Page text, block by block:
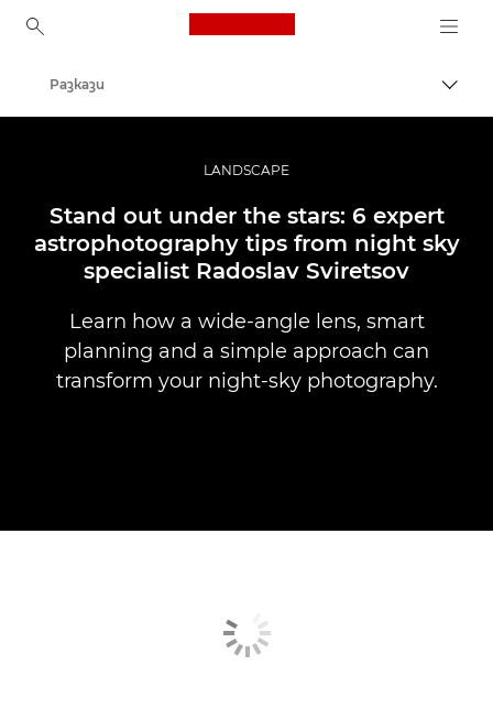
Canon Logo, back to
Професионални фотоапарати и видеокамери
Разкази
LANDSCAPE
Stand out under the stars: 6 expert
astrophotography tips from night sky
specialist Radoslav Sviretsov
Learn how a wide-angle lens, smart
planning and a simple approach can
transform your night-sky photography.